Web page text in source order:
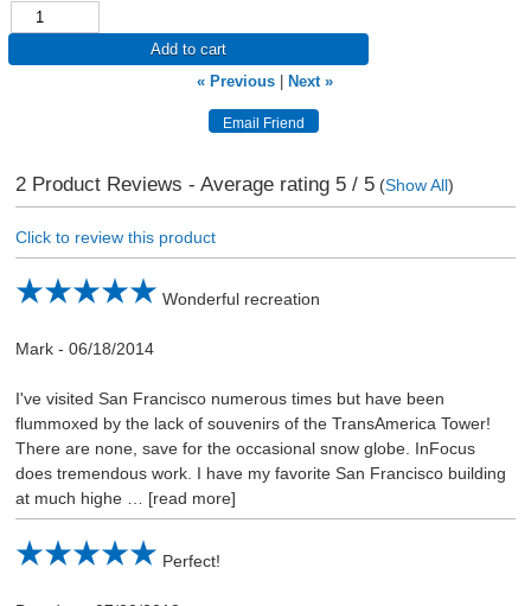
Add to cart
« Previous
Next »
2Product Reviews - Average rating 5/ 5(Show All)
Click to review this product
Wonderful recreation
Mark- 06/18/2014
I've visited San Francisco numerous times but have been
flummoxed by the lack of souvenirs of the TransAmerica Tower!
There are none, save for the occasional snow globe. InFocus
does tremendous work. I have my favorite San Francisco building
at much highe
read more
Perfect!